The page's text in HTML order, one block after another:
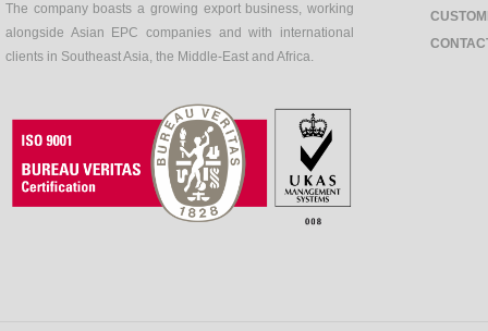
The company boasts a growing export business, working
alongside Asian EPC companies and with international
clients in Southeast Asia, the Middle-East and Africa.